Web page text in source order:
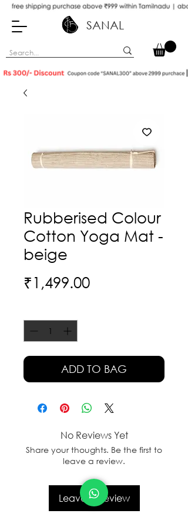
SANAL
Rubberised Colour
Cotton Yoga Mat -
beige
₹1,499.00Price
ADD TO BAG
No Reviews Yet
Share your thoughts. Be the first to
leave a review.
Leave a Review